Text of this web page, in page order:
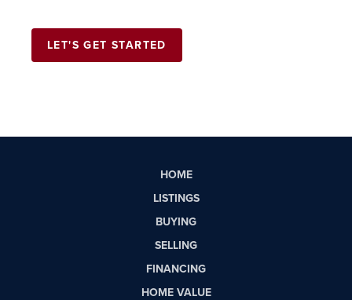
LET'S GET STARTED
HOME
LISTINGS
BUYING
SELLING
FINANCING
HOME VALUE